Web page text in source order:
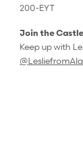
200-EYT
Join the
Keep up with
@